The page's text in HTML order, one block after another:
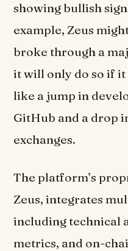
showing bullish
example, Zeus
broke through a
it will only do so if it
like a jump in
GitHub and a drop
exchanges.
The platform’s
Zeus, integrates
including technical
metrics, and on-